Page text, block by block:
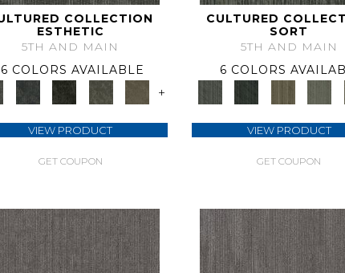
COLLECTION
ESTHETIC
5TH AND MAIN
6 COLORS AVAILABLE
+
VIEW PRODUCT
GET COUPON
CULTURED
SORT
5TH AND MAIN
6 COLORS
VIEW PRODUCT
GET COUPON